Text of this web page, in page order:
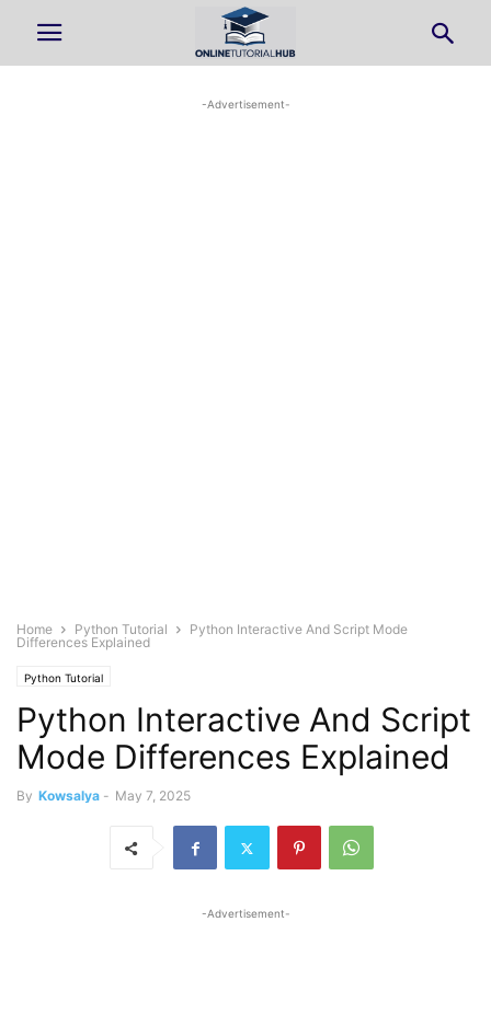
-Advertisement-
Home Python Tutorial
Python Interactive And Script Mode
Differences Explained
Python Tutorial
Python Interactive And Script
Mode Differences Explained
By Kowsalya - May 7, 2025
-Advertisement-